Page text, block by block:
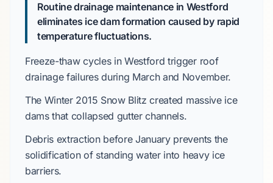
Routine drainage maintenance in Westford
eliminates ice dam formation caused by rapid
temperature fluctuations.
Freeze-thaw cyclesin Westford trigger roof
drainage failures during Marchand November.
The Winter 2015 Snow Blitz created massive ice
dams that collapsed gutter channels.
Debris extraction before Januaryprevents the
solidification of standing water into heavy ice
barriers.